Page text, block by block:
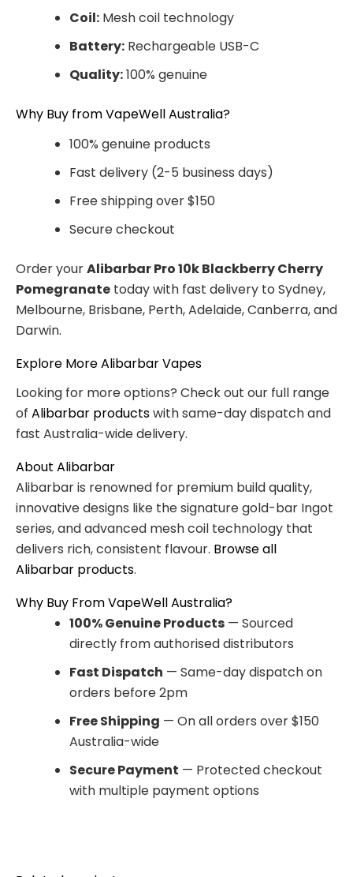
Coil: Mesh coil technology
Battery: Rechargeable USB-C
Quality:100% genuine
Why Buy from VapeWell Australia?
100% genuine products
Fast delivery (2-5 business days)
Free shipping over $150
Secure checkout
Order yourAlibarbar Pro 10k Blackberry Cherry
Pomegranate today with fast delivery to Sydney,
Melbourne, Brisbane, Perth, Adelaide, Canberra, and
Darwin.
Explore More Alibarbar Vapes
Looking for more options? Check out our full range
of Alibarbar productswith same-day dispatch and
fast Australia-wide delivery.
About Alibarbar
Alibarbar is renowned for premium build quality,
innovative designs like the signature gold-bar Ingot
series, and advanced mesh coil technology that
delivers rich, consistent flavour. Browse all
Alibarbar products.
Why Buy From VapeWell Australia?
100% Genuine Products — Sourced
directly from authorised distributors
Fast Dispatch — Same-day dispatch on
orders before 2pm
Free Shipping — On all orders over $150
Australia-wide
Secure Payment — Protected checkout
with multiple payment options